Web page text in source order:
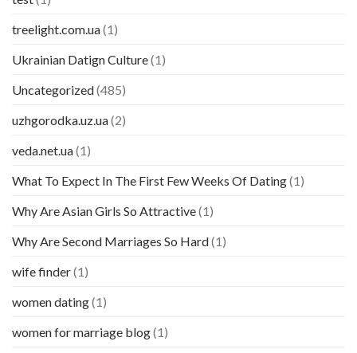
treelight.com.ua(1)
Ukrainian Datign Culture(1)
Uncategorized(485)
uzhgorodka.uz.ua(2)
veda.net.ua(1)
What To Expect In The First Few Weeks Of Dating(1)
Why Are Asian Girls So Attractive(1)
Why Are Second Marriages So Hard(1)
wife finder(1)
women dating(1)
women for marriage blog(1)